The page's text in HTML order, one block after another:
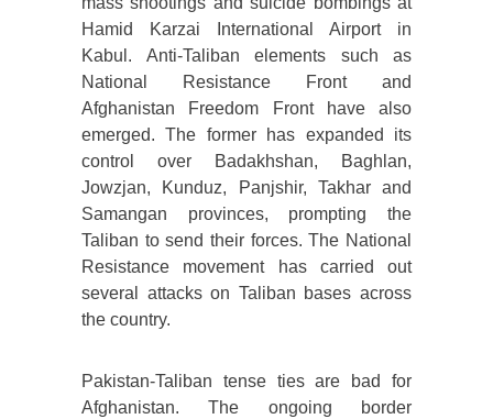
Hamid Karzai International Airport in
Kabul. Anti-Taliban elements such as
National Resistance Front and
Afghanistan Freedom Front have also
emerged. The former has expanded its
control over Badakhshan, Baghlan,
Jowzjan, Kunduz, Panjshir, Takhar and
Samangan provinces, prompting the
Taliban to send their forces. The National
Resistance movement has carried out
several attacks on Taliban bases across
the country.
Pakistan-Taliban tense ties are bad for
Afghanistan. The ongoing border